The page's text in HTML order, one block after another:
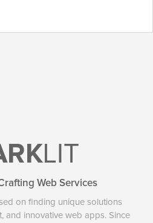
LIT
Web Services
on finding unique solutions
and innovative web apps. Since